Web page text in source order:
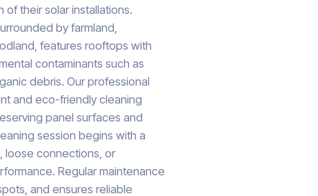
their solar installations.
by farmland,
features rooftops with
contaminants such as
debris. Our professional
and eco-friendly cleaning
panel surfaces and
session begins with a
loose connections, or
Regular maintenance
and ensures reliable